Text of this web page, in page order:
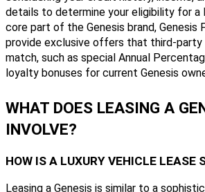
details to determine your eligibility for a
core part of the Genesis brand, Genesis
provide exclusive offers that third-party
match, such as special Annual
loyalty bonuses for current Genesis
WHAT DOES LEASING A
INVOLVE?
HOW IS A LUXURY VEHICLE LEASE
Leasing a Genesis is similar to a